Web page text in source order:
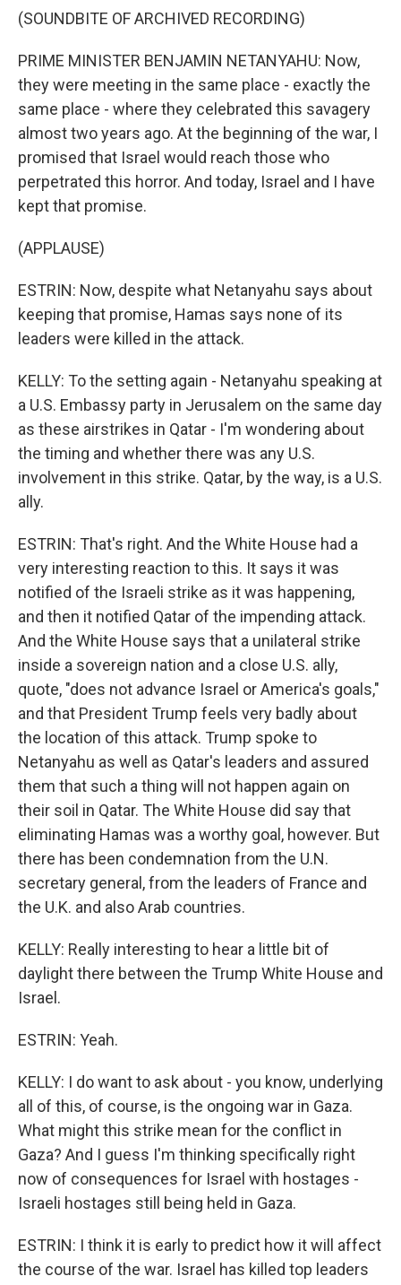
(SOUNDBITE OF ARCHIVED RECORDING)
PRIME MINISTER BENJAMIN NETANYAHU: Now,
they were meeting in the same place - exactly the
same place - where they celebrated this savagery
almost two years ago. At the beginning of the war, I
promised that Israel would reach those who
perpetrated this horror. And today, Israel and I have
kept that promise.
(APPLAUSE)
ESTRIN: Now, despite what Netanyahu says about
keeping that promise, Hamas says none of its
leaders were killed in the attack.
KELLY: To the setting again - Netanyahu speaking at
a U.S. Embassy party in Jerusalem on the same day
as these airstrikes in Qatar - I'm wondering about
the timing and whether there was any U.S.
involvement in this strike. Qatar, by the way, is a U.S.
ally.
ESTRIN: That's right. And the White House had a
very interesting reaction to this. It says it was
notified of the Israeli strike as it was happening,
and then it notified Qatar of the impending attack.
And the White House says that a unilateral strike
inside a sovereign nation and a close U.S. ally,
quote, "does not advance Israel or America's goals,"
and that President Trump feels very badly about
the location of this attack. Trump spoke to
Netanyahu as well as Qatar's leaders and assured
them that such a thing will not happen again on
their soil in Qatar. The White House did say that
eliminating Hamas was a worthy goal, however. But
there has been condemnation from the U.N.
secretary general, from the leaders of France and
the U.K. and also Arab countries.
KELLY: Really interesting to hear a little bit of
daylight there between the Trump White House and
Israel.
ESTRIN: Yeah.
KELLY: I do want to ask about - you know, underlying
all of this, of course, is the ongoing war in Gaza.
What might this strike mean for the conflict in
Gaza? And I guess I'm thinking specifically right
now of consequences for Israel with hostages -
Israeli hostages still being held in Gaza.
ESTRIN: I think it is early to predict how it will affect
the course of the war. Israel has killed top leaders